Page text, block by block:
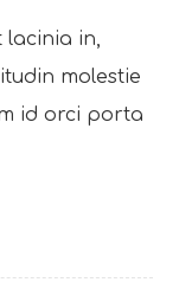
lacinia in,
molestie
id orci porta